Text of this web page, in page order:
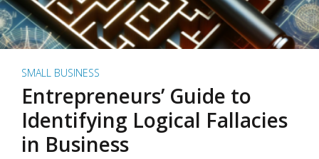
SMALL BUSINESS
Entrepreneurs’ Guide to
Identifying Logical Fallacies
in Business